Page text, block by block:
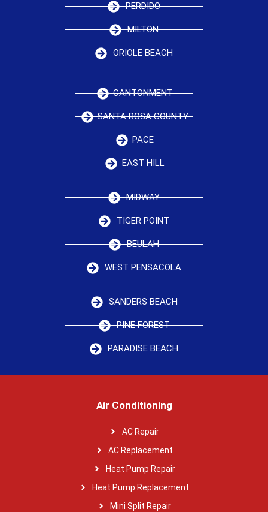
PERDIDO
MILTON
ORIOLE BEACH
CANTONMENT
SANTA ROSA COUNTY
PACE
EAST HILL
MIDWAY
TIGER POINT
BEULAH
WEST PENSACOLA
SANDERS BEACH
PINE FOREST
PARADISE BEACH
Air Conditioning
AC Repair
AC Replacement
Heat Pump Repair
Heat Pump Replacement
Mini Split Repair